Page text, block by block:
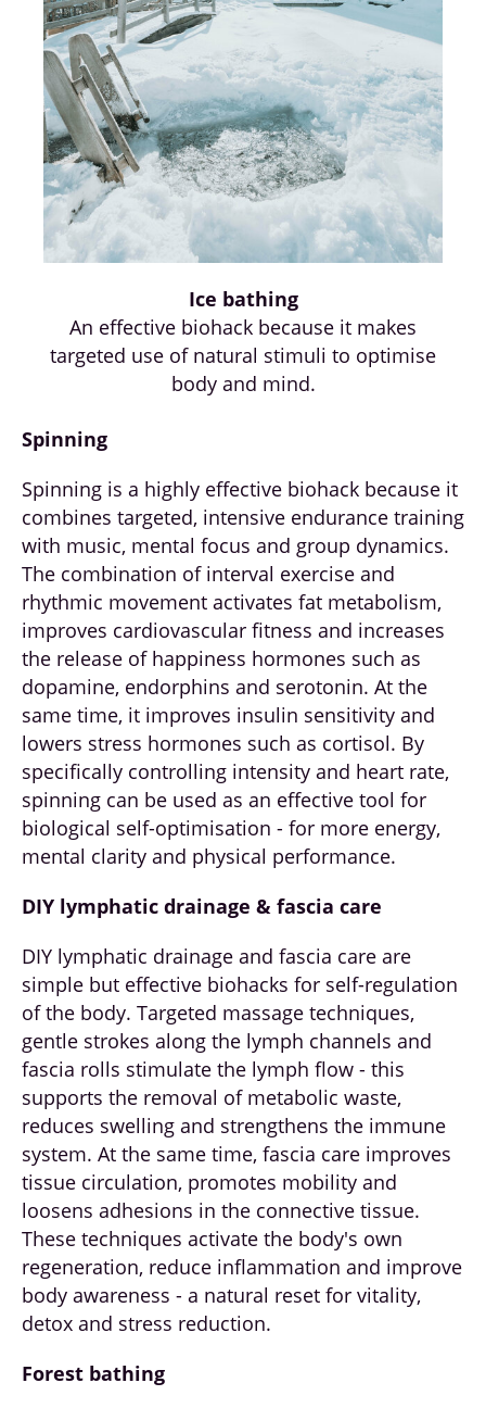
Ice bathing
An effective biohack because it makes
targeted use of natural stimuli to optimise
body and mind.
Spinning
Spinning is a highly effective biohack because it
combines targeted, intensive endurance training
with music, mental focus and group dynamics.
The combination of interval exercise and
rhythmic movement activates fat metabolism,
improves cardiovascular fitness and increases
the release of happiness hormones such as
dopamine, endorphins and serotonin. At the
same time, it improves insulin sensitivity and
lowers stress hormones such as cortisol. By
specifically controlling intensity and heart rate,
spinning can be used as an effective tool for
biological self-optimisation - for more energy,
mental clarity and physical performance.
DIY lymphatic drainage & fascia care
DIY lymphatic drainage and fascia care are
simple but effective biohacks for self-regulation
of the body. Targeted massage techniques,
gentle strokes along the lymph channels and
fascia rolls stimulate the lymph flow - this
supports the removal of metabolic waste,
reduces swelling and strengthens the immune
system. At the same time, fascia care improves
tissue circulation, promotes mobility and
loosens adhesions in the connective tissue.
These techniques activate the body's own
regeneration, reduce inflammation and improve
body awareness - a natural reset for vitality,
detox and stress reduction.
Forest bathing